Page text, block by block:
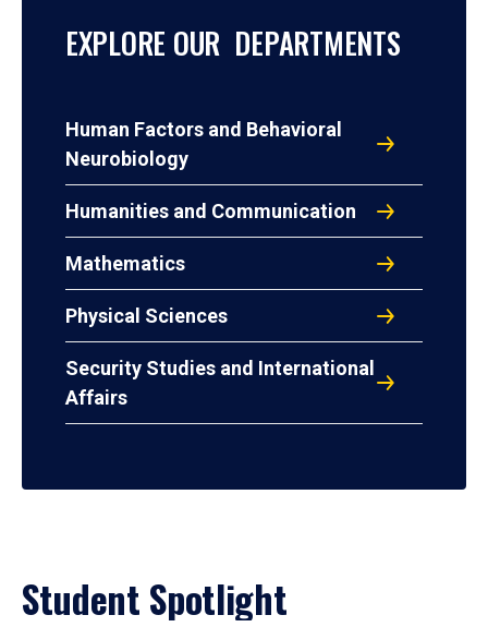
EXPLORE OUR DEPARTMENTS
Human Factors and Behavioral
Neurobiology
Humanities and Communication
Mathematics
Physical Sciences
Security Studies and International
Affairs
Student Spotlight